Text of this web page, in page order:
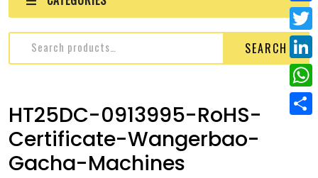
SEARCH
HT25DC-0913995-RoHS-
Certificate-Wangerbao-
Gacha-Machines
i
n
e
r
e
F
a
c
e
b
T
w
i
L
i
n
W
h